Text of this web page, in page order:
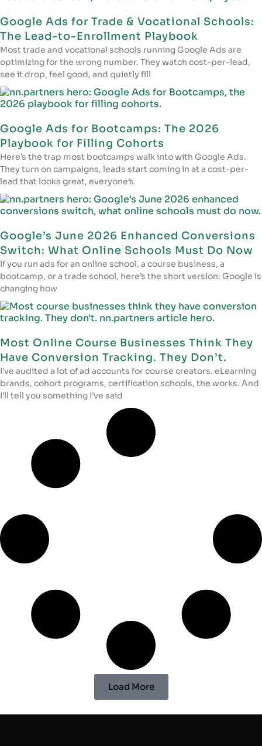
Google Ads for Trade & Vocational Schools:
The Lead-to-Enrollment Playbook
Most trade and vocational schools running Google Ads are
optimizing for the wrong number. They watch cost-per-lead,
see it drop, feel good, and quietly fill
Google Ads for Bootcamps: The 2026
Playbook for Filling Cohorts
Here’s the trap most bootcamps walk into with Google Ads.
They turn on campaigns, leads start coming in at a cost-per-
lead that looks great, everyone’s
Google’s June 2026 Enhanced Conversions
Switch: What Online Schools Must Do Now
If you run ads for an online school, a course business, a
bootcamp, or a trade school, here’s the short version: Google is
changing how
Most Online Course Businesses Think They
Have Conversion Tracking. They Don’t.
I’ve audited a lot of ad accounts for course creators. eLearning
brands, cohort programs, certification schools, the works. And
I’ll tell you something I’ve said
Load More